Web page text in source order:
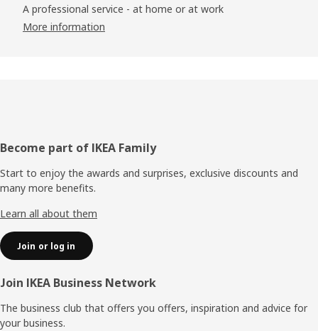
A professional service - at home or at work
More information
Footer
Become part of IKEA Family
Start to enjoy the awards and surprises, exclusive discounts and
many more benefits.
Learn all about them
Join or log in
Join IKEA Business Network
The business club that offers you offers, inspiration and advice for
your business.